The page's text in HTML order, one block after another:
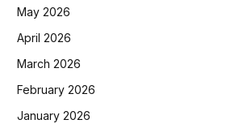
May 2026
April 2026
March 2026
February 2026
January 2026